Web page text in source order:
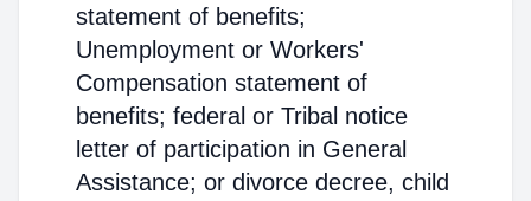
statement of benefits;
Unemployment or Workers'
Compensation statement of
benefits; federal or Tribal notice
letter of participation in General
Assistance; or divorce decree, child